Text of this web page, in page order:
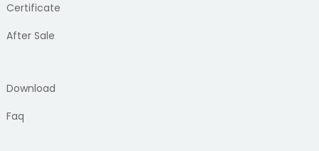
Certificate
After Sale
Download
Faq